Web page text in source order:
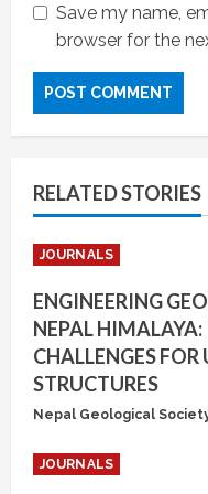
Save my name,
browser for the
RELATED STORIES
JOURNALS
ENGINEERING
NEPAL
CHALLENGES
STRUCTURES
Nepal Geological
JOURNALS